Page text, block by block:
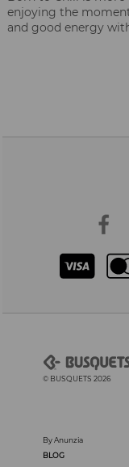
enjoying the
and good energy
© BUSQUETS 2026
By Anunzia
BLOG